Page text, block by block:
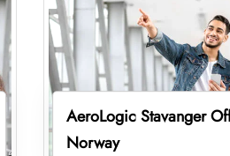
AeroLogic Stavanger
Norway